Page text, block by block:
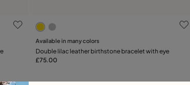
3.3 out of 5 Customer Rating
Add to Cart
Available in many colors
Double lilac leather birthstone bracelet with eye
£75.00